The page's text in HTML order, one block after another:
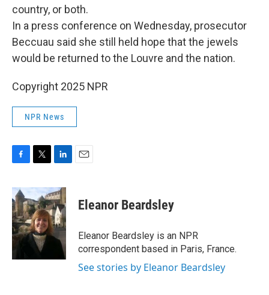
country, or both.
In a press conference on Wednesday, prosecutor
Beccuau said she still held hope that the jewels
would be returned to the Louvre and the nation.
Copyright 2025 NPR
NPR News
c
e
b
o
o
k
i
t
t
e
r
n
k
e
d
I
n
Eleanor Beardsley
Eleanor Beardsley is an NPR
correspondent based in Paris, France.
See stories by Eleanor Beardsley